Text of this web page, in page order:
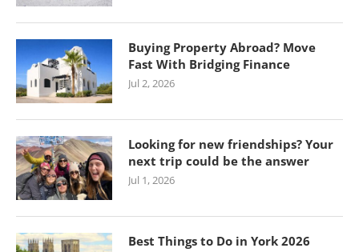
Buying Property Abroad? Move
Fast With Bridging Finance
Jul 2, 2026
Looking for new friendships? Your
next trip could be the answer
Jul 1, 2026
Best Things to Do in York 2026